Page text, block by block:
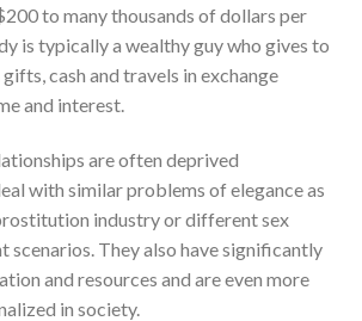
to many thousands of dollars per
is typically a wealthy guy who gives to
cash and travels in exchange
and interest.
are often deprived
with similar problems of elegance as
industry or different sex
scenarios. They also have significantly
and resources and are even more
in society.